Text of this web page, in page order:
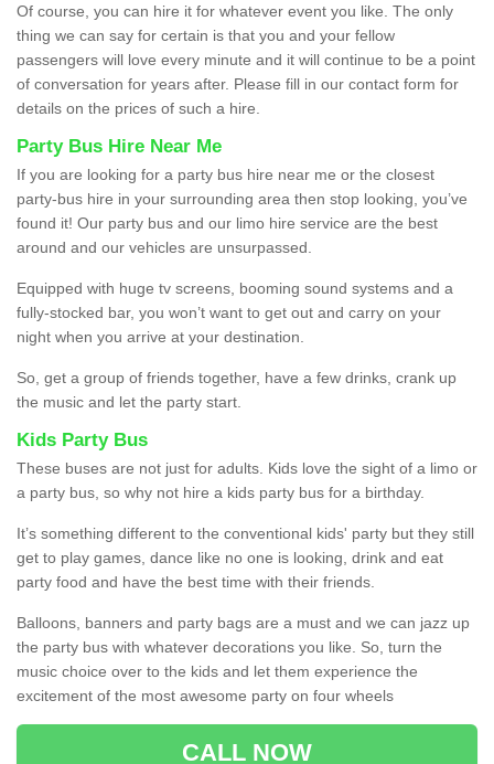
Of course, you can hire it for whatever event you like. The only
thing we can say for certain is that you and your fellow
passengers will love every minute and it will continue to be a point
of conversation for years after. Please fill in our contact form for
details on the prices of such a hire.
Party Bus Hire Near Me
If you are looking for a party bus hire near me or the closest
party-bus hire in your surrounding area then stop looking, you’ve
found it! Our party bus and our limo hire service are the best
around and our vehicles are unsurpassed.
Equipped with huge tv screens, booming sound systems and a
fully-stocked bar, you won’t want to get out and carry on your
night when you arrive at your destination.
So, get a group of friends together, have a few drinks, crank up
the music and let the party start.
Kids Party Bus
These buses are not just for adults. Kids love the sight of a limo or
a party bus, so why not hire a kids party bus for a birthday.
It’s something different to the conventional kids' party but they still
get to play games, dance like no one is looking, drink and eat
party food and have the best time with their friends.
Balloons, banners and party bags are a must and we can jazz up
the party bus with whatever decorations you like. So, turn the
music choice over to the kids and let them experience the
excitement of the most awesome party on four wheels
CALL NOW